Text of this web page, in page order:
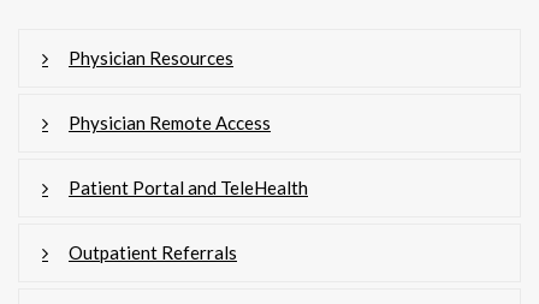
Physician Resources
Physician Remote Access
Patient Portal and TeleHealth
Outpatient Referrals